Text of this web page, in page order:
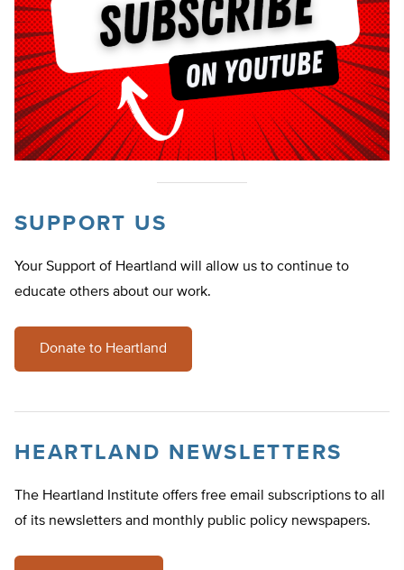
SUPPORT US
Your Support of Heartland will allow us to continue to
educate others about our work.
Donate to Heartland
HEARTLAND NEWSLETTERS
The Heartland Institute offers free email subscriptions to all
of its newsletters and monthly public policy newspapers.